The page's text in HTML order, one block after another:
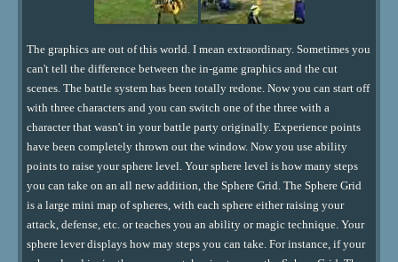
The graphics are out of this world. I mean extraordinary. Sometimes you
can't tell the difference between the in-game graphics and the cut
scenes. The battle system has been totally redone. Now you can start off
with three characters and you can switch one of the three with a
character that wasn't in your battle party originally. Experience points
have been completely thrown out the window. Now you use ability
points to raise your sphere level. Your sphere level is how many steps
you can take on an all new addition, the Sphere Grid. The Sphere Grid
is a large mini map of spheres, with each sphere either raising your
attack, defense, etc. or teaches you an ability or magic technique. Your
sphere lever displays how may steps you can take. For instance, if your